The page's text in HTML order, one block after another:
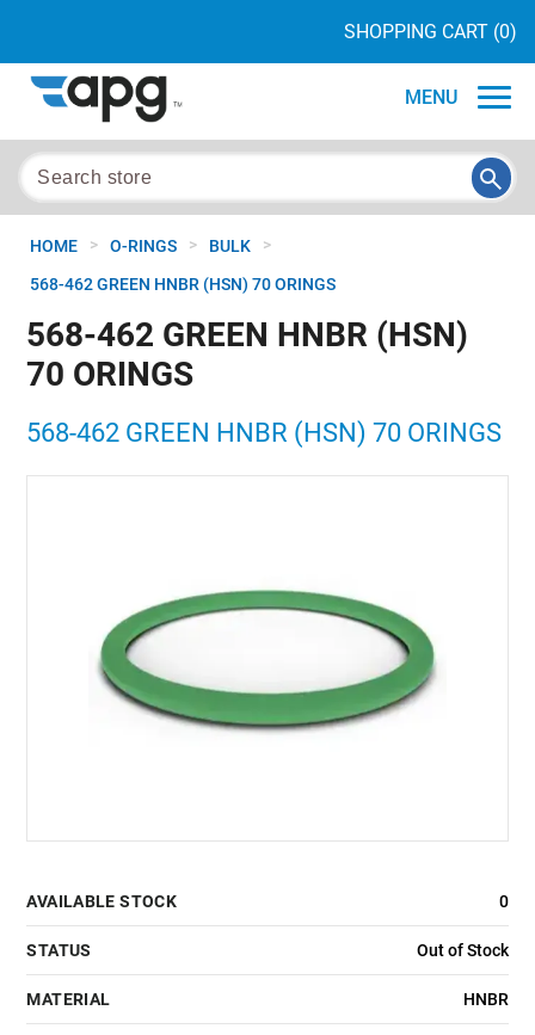
SHOPPING CART (0)
MENU
HOME > O-RINGS > BULK >
568-462 GREEN HNBR (HSN) 70 ORINGS
568-462 GREEN HNBR (HSN)
70 ORINGS
568-462 GREEN HNBR (HSN) 70 ORINGS
AVAILABLE STOCK 0
STATUS Out of Stock
MATERIAL HNBR